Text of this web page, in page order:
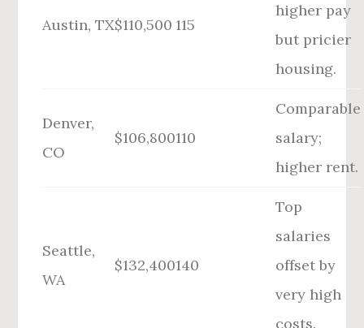
Austin, TX$110,500 115
higher pay
but pricier
housing.
Denver,
CO
$106,800110
Comparable
salary;
higher rent.
Seattle,
WA
$132,400140
Top
salaries
offset by
very high
costs.